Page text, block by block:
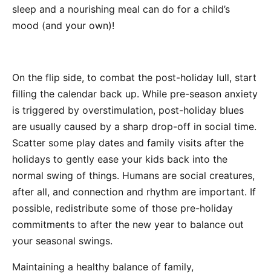
sleep and a nourishing meal can do for a child’s
mood (and your own)!
On the flip side, to combat the post-holiday lull, start
filling the calendar back up. While pre-season anxiety
is triggered by overstimulation, post-holiday blues
are usually caused by a sharp drop-off in social time.
Scatter some play dates and family visits after the
holidays to gently ease your kids back into the
normal swing of things. Humans are social creatures,
after all, and connection and rhythm are important. If
possible, redistribute some of those pre-holiday
commitments to after the new year to balance out
your seasonal swings.
Maintaining a healthy balance of family,